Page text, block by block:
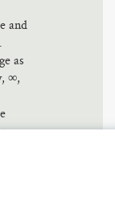
and
as
∞,